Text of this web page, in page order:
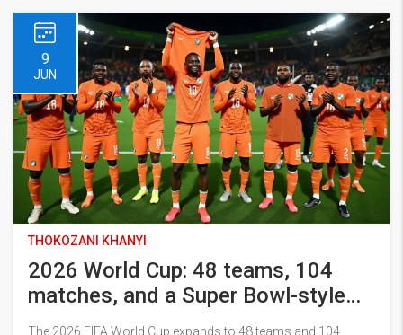
9
JUN
THOKOZANI KHANYI
2026 World Cup: 48 teams, 104
matches, and a Super Bowl-style
final
The 2026 FIFA World Cup expands to 48 teams and 104